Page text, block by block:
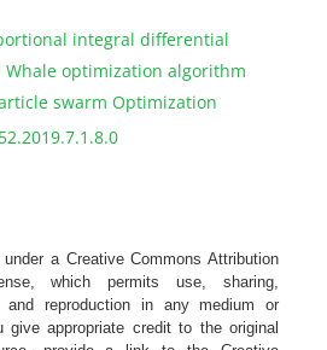
integral differential
Whale optimization algorithm
swarm Optimization
a Creative Commons Attribution
which permits use, sharing,
and reproduction in any medium or
appropriate credit to the original